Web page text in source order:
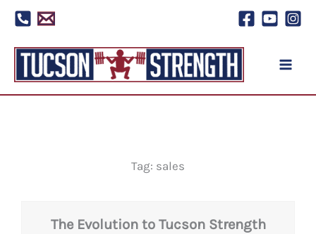
Skip
content
Tag: sales
The Evolution to Tucson Strength